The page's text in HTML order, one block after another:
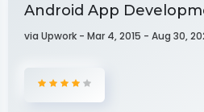
Android App
via Upwork - Mar 4, 2015 - Aug 30,